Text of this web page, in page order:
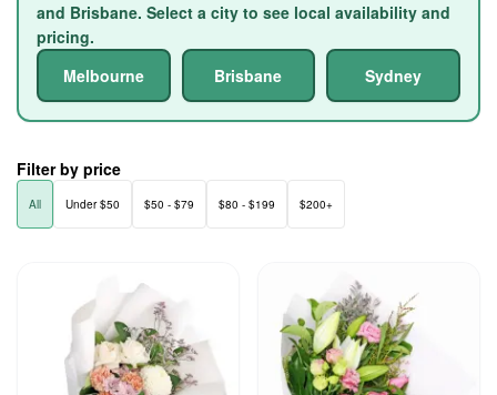
and Brisbane. Select a city to see local availability and
pricing.
Melbourne
Brisbane Sydney
Filter by price
All Under $50 $50 - $79 $80 - $199 $200+